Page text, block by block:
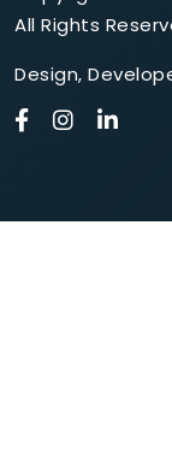
All Rights
Design,